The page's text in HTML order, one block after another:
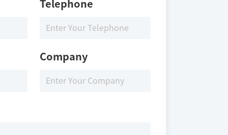
Telephone
Company